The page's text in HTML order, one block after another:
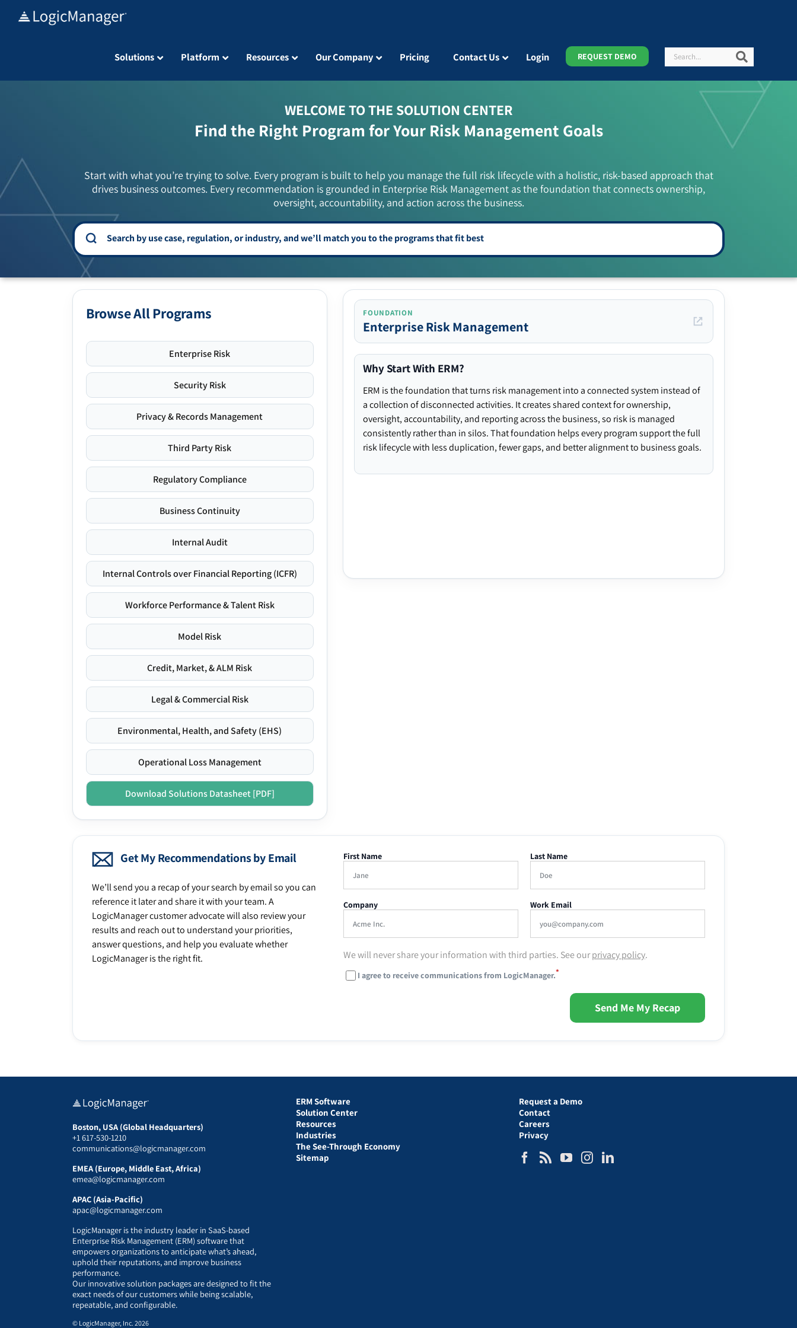
Solutions Platform Resources Our Company Pricing Contact Us Login REQUEST DEMO Search
WELCOME TO THE SOLUTION CENTER
Find the Right Program for Your Risk Management Goals
Start with what you’re trying to solve. Every program is built to help you manage the full risk lifecycle with a holistic, risk-based approach that
drives business outcomes. Every recommendation is grounded in Enterprise Risk Management as the foundation that connects ownership,
oversight, accountability, and action across the business.
Browse All Programs
Enterprise Risk
Security Risk
Privacy & Records Management
Third Party Risk
Regulatory Compliance
Business Continuity
Internal Audit
Internal Controls over Financial Reporting (ICFR)
Workforce Performance & Talent Risk
Model Risk
Credit, Market, & ALM Risk
Legal & Commercial Risk
Environmental, Health, and Safety (EHS)
Operational Loss Management
Download Solutions Datasheet [PDF]
FOUNDATION
Enterprise Risk Management
Why Start With ERM?
ERM is the foundation that turns risk management into a connected system instead of
a collection of disconnected activities. It creates shared context for ownership,
oversight, accountability, and reporting across the business, so risk is managed
consistently rather than in silos. That foundation helps every program support the full
risk lifecycle with less duplication, fewer gaps, and better alignment to business goals.
Get My Recommendations by Email
We’ll send you a recap of your search by email so you can
reference it later and share it with your team. A
LogicManager customer advocate will also review your
results and reach out to understand your priorities,
answer questions, and help you evaluate whether
LogicManager is the right fit.
First Name Last Name
Company Work Email
We will never share your information with third parties. See ourprivacy policy.
I agree to receive communications from LogicManager.*
Send Me My Recap
Boston, USA (Global Headquarters)
+1 617-530-1210
communications@logicmanager.com
EMEA (Europe, Middle East, Africa)
emea@logicmanager.com
APAC (Asia-Pacific)
apac@logicmanager.com
LogicManager is the industry leader in SaaS-based
Enterprise Risk Management (ERM) software that
empowers organizations to anticipate what’s ahead,
uphold their reputations, and improve business
performance.
Our innovative solution packages are designed to fit the
exact needs of our customers while being scalable,
repeatable, and configurable.
ERM Software
Solution Center
Resources
Industries
The See-Through Economy
Sitemap
Request a Demo
Contact
Careers
Privacy
© LogicManager, Inc. 2026